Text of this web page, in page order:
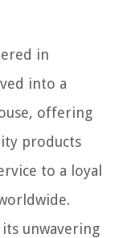
in
into a
offering
products
to a loyal
its unwavering